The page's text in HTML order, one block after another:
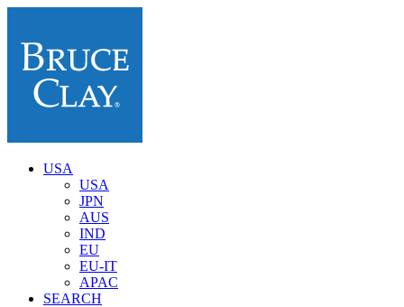
USA
USA
JPN
AUS
IND
EU
EU-IT
APAC
SEARCH